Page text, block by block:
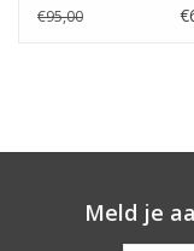
€95,00
Meld je